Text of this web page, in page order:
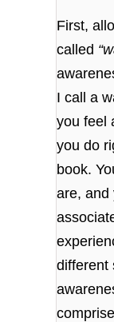
First,
called
I call a
you feel
you do
book.
are, and
different